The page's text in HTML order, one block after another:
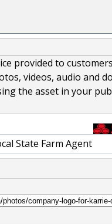
provided to
videos, audio and
the asset in your
State Farm Agent